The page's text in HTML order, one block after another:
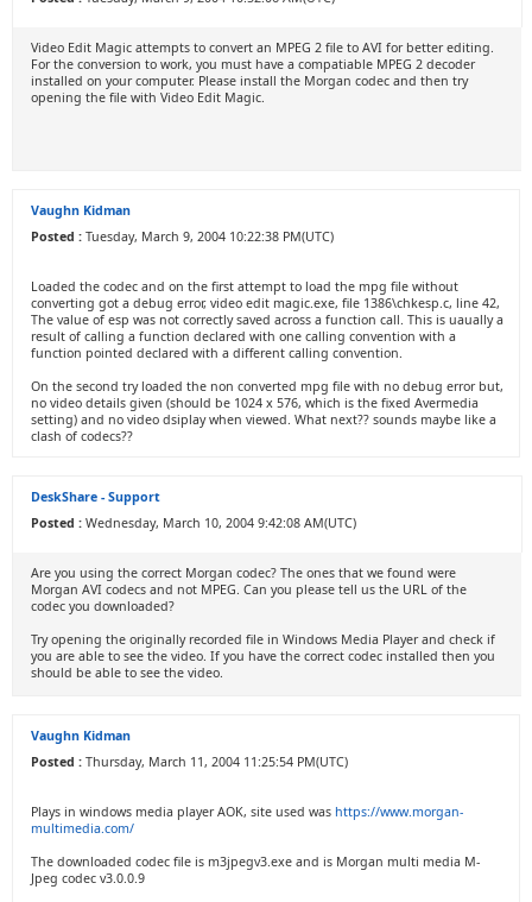
Video Edit Magic attempts to convert an MPEG 2 file to AVI for better editing.
For the conversion to work, you must have a compatiable MPEG 2 decoder
installed on your computer. Please install the Morgan codec and then try
opening the file with Video Edit Magic.
Vaughn Kidman
Posted : Tuesday, March 9, 2004 10:22:38 PM(UTC)
Loaded the codec and on the first attempt to load the mpg file without
converting got a debug error, video edit magic.exe, file 1386\chkesp.c, line 42,
The value of esp was not correctly saved across a function call. This is uaually a
result of calling a function declared with one calling convention with a
function pointed declared with a different calling convention.
On the second try loaded the non converted mpg file with no debug error but,
no video details given (should be 1024 x 576, which is the fixed Avermedia
setting) and no video dsiplay when viewed. What next?? sounds maybe like a
clash of codecs??
DeskShare - Support
Posted : Wednesday, March 10, 2004 9:42:08 AM(UTC)
Are you using the correct Morgan codec? The ones that we found were
Morgan AVI codecs and not MPEG. Can you please tell us the URL of the
codec you downloaded?
Try opening the originally recorded file in Windows Media Player and check if
you are able to see the video. If you have the correct codec installed then you
should be able to see the video.
Vaughn Kidman
Posted : Thursday, March 11, 2004 11:25:54 PM(UTC)
Plays in windows media player AOK, site used was https://www.morgan-
multimedia.com/
The downloaded codec file is m3jpegv3.exe and is Morgan multi media M-
Jpeg codec v3.0.0.9